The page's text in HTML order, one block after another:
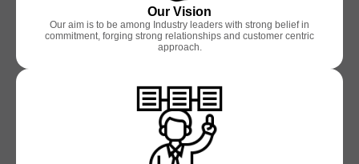
Our Vision
Our aim is to be among Industry leaders with strong belief in
commitment, forging strong relationships and customer centric
approach.